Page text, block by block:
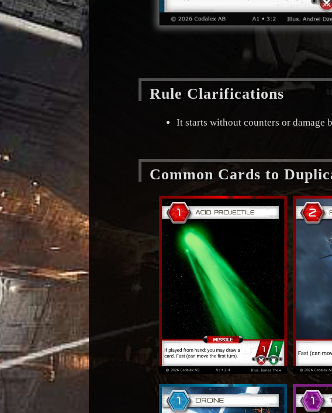
Rule Clarifications
It starts without counters or damage
Common Cards to